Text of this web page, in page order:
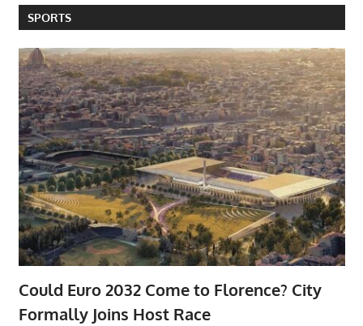
SPORTS
Could Euro 2032 Come to Florence? City
Formally Joins Host Race